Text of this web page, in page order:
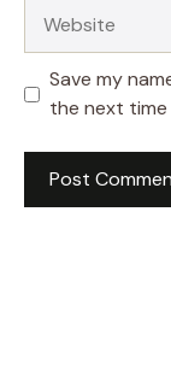
Save my
the next time